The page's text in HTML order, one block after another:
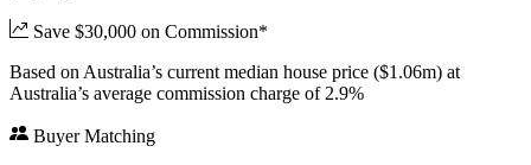
Save $30,000 on Commission*
Based on Australia’s current median house price ($1.06m) at
Australia’s average commission charge of 2.9%
Buyer Matching